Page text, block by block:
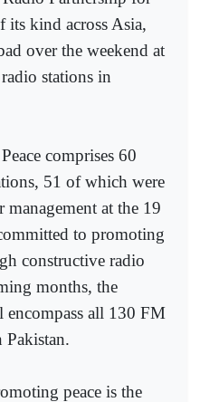
its kind across Asia,
over the weekend at
stations in
comprises 60
51 of which were
management at the 19
to promoting
constructive radio
months, the
encompass all 130 FM
Pakistan.
peace is the